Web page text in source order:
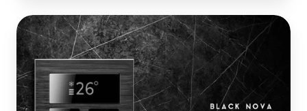
Black
Nova
keypads
now
available